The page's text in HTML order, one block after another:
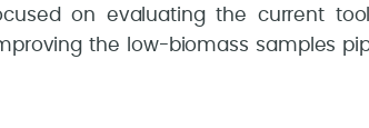
on evaluating the current
the low-biomass samples